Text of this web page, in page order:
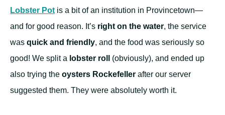
Lobster Pot is a bit of an institution in Provincetown—
and for good reason. It’s right on the water, the service
was quick and friendly, and the food was seriously so
good! We split a lobster roll
(obviously), and ended up
also trying the oysters Rockefeller after our server
suggested them. They were absolutely worth it.